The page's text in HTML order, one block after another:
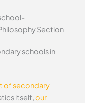
Section
schools in
of secondary
itself,our